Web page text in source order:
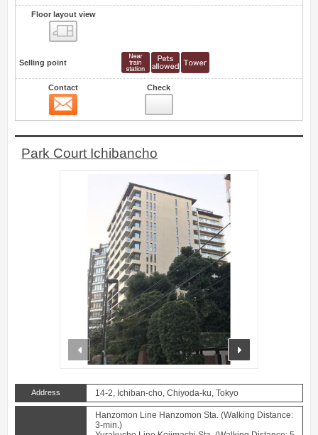
Floor layout view
Selling point
Contact Check
Park Court Ichibancho
prev
Address 14-2, Ichiban-cho, Chiyoda-ku, Tokyo
Hanzomon Line Hanzomon Sta. (Walking Distance:
3-min.)